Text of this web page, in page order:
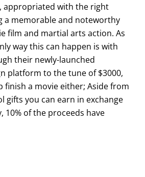
appropriated with the right
a memorable and noteworthy
film and martial arts action. As
way this can happen is with
their newly-launched
platform to the tune of $3000,
finish a movie either; Aside from
gifts you can earn in exchange
10% of the proceeds have